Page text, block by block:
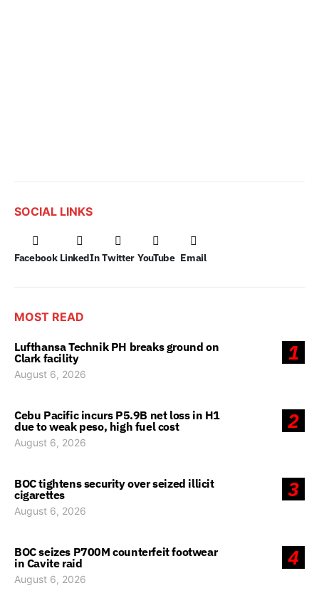
SOCIAL LINKS
Facebook LinkedIn Twitter YouTube Email
MOST READ
1
Lufthansa Technik PH breaks ground on
Clark facility
August 6, 2026
2
Cebu Pacific incurs P5.9B net loss in H1
due to weak peso, high fuel cost
August 6, 2026
3
BOC tightens security over seized illicit
cigarettes
August 6, 2026
4
BOC seizes P700M counterfeit footwear
in Cavite raid
August 6, 2026